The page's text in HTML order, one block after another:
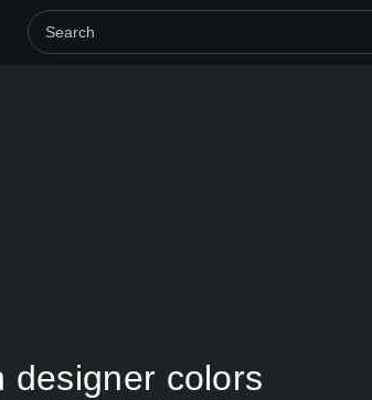
designer colors